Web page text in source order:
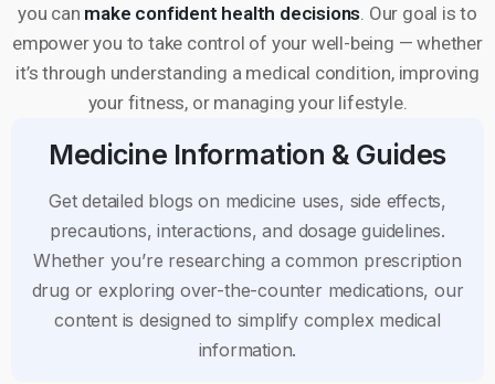
you can make confident health decisions . Our goal is to
empower you to take control of your well-being — whether
it’s through understanding a medical condition, improving
your fitness, or managing your lifestyle.
Medicine Information & Guides
Get detailed blogs on medicine uses, side effects,
precautions, interactions, and dosage guidelines.
Whether you’re researching a common prescription
drug or exploring over-the-counter medications, our
content is designed to simplify complex medical
information.